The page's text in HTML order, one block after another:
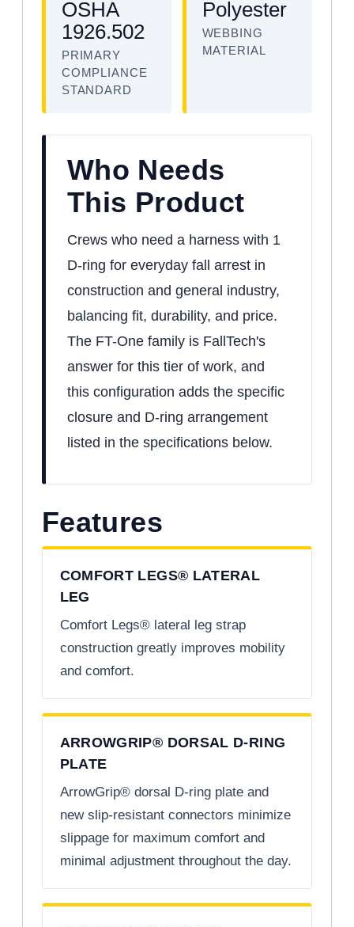
OSHA
1926.502
PRIMARY
COMPLIANCE
STANDARD
Polyester
WEBBING
MATERIAL
Who Needs
This Product
Crews who need a harness with 1
D-ring for everyday fall arrest in
construction and general industry,
balancing fit, durability, and price.
The FT-One family is FallTech's
answer for this tier of work, and
this configuration adds the specific
closure and D-ring arrangement
listed in the specifications below.
Features
COMFORT LEGS® LATERAL
LEG
Comfort Legs® lateral leg strap
construction greatly improves mobility
and comfort.
ARROWGRIP® DORSAL D-RING
PLATE
ArrowGrip® dorsal D-ring plate and
new slip-resistant connectors minimize
slippage for maximum comfort and
minimal adjustment throughout the day.